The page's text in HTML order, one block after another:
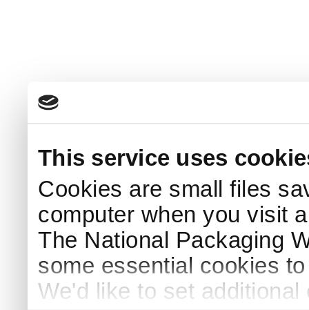
This service uses
Cookies are small files
computer when you visit
The National Packaging
some essential cookies
We'd like to set